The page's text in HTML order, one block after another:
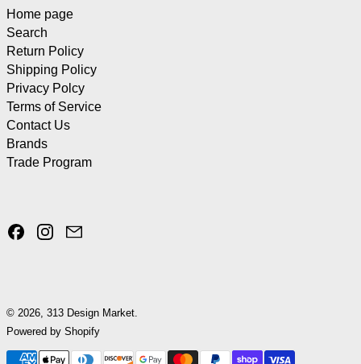
Home page
Search
Return Policy
Shipping Policy
Privacy Polcy
Terms of Service
Contact Us
Brands
Trade Program
FacebookInstagram
© 2026, 313 Design Market.
Powered by Shopify
Payment methods